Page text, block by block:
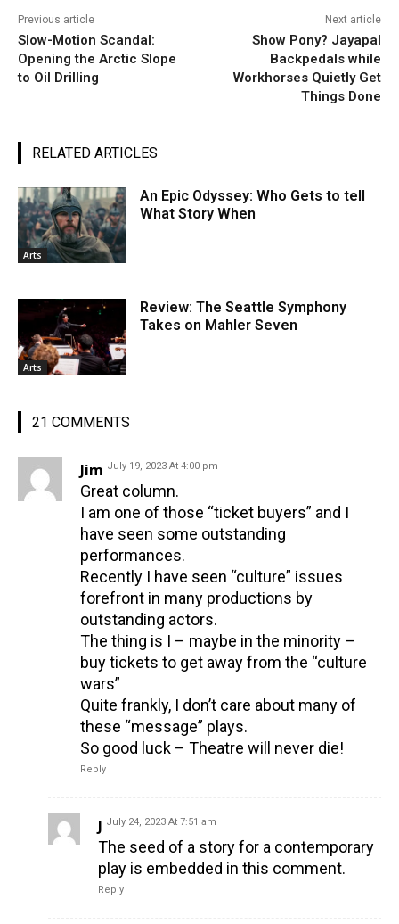
Previous article
Slow-Motion Scandal:
Opening the Arctic Slope
to Oil Drilling
Next article
Show Pony? Jayapal
Backpedals while
Workhorses Quietly Get
Things Done
RELATED ARTICLES
Arts
An Epic Odyssey: Who Gets to tell
What Story When
Arts
Review: The Seattle Symphony
Takes on Mahler Seven
21 COMMENTS
Jim July 19, 2023 At 4:00 pm
Great column.
I am one of those “ticket buyers” and I
have seen some outstanding
performances.
Recently I have seen “culture” issues
forefront in many productions by
outstanding actors.
The thing is I – maybe in the minority –
buy tickets to get away from the “culture
wars”
Quite frankly, I don’t care about many of
these “message” plays.
So good luck – Theatre will never die!
Reply
J July 24, 2023 At 7:51 am
The seed of a story for a contemporary
play is embedded in this comment.
Reply